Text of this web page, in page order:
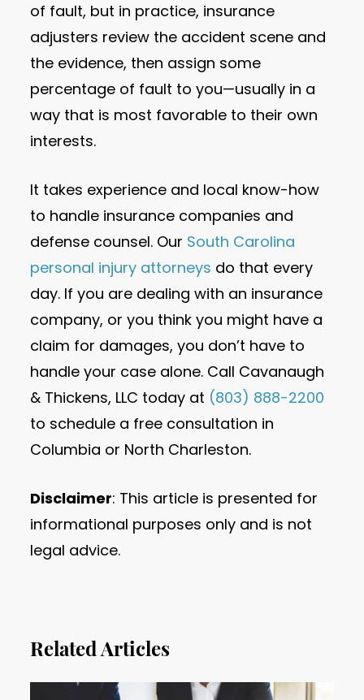
of fault, but in practice, insurance
adjusters review the accident scene and
the evidence, then assign some
percentage of fault to you—usually in a
way that is most favorable to their own
interests.
It takes experience and local know-how
to handle insurance companies and
defense counsel. Our South Carolina
personal injury attorneys do that every
day. If you are dealing with an insurance
company, or you think you might have a
claim for damages, you don’t have to
handle your case alone. Call Cavanaugh
& Thickens, LLC today at (803) 888-2200
to schedule a free consultation in
Columbia or North Charleston.
Disclaimer: This article is presented for
informational purposes only and is not
legal advice.
Related Articles